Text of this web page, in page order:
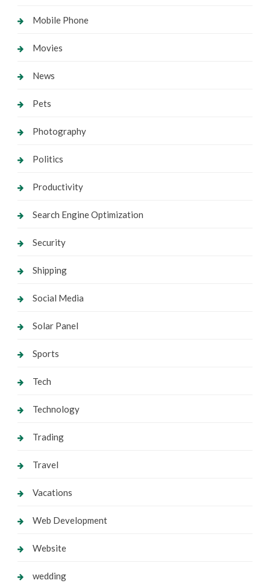
Mobile Phone
Movies
News
Pets
Photography
Politics
Productivity
Search Engine Optimization
Security
Shipping
Social Media
Solar Panel
Sports
Tech
Technology
Trading
Travel
Vacations
Web Development
Website
wedding